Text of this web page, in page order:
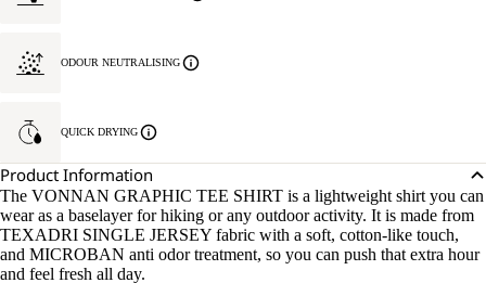
ODOUR NEUTRALISING
QUICK DRYING
Product Information
The VONNAN GRAPHIC TEE SHIRT is a lightweight shirt you can
wear as a baselayer for hiking or any outdoor activity. It is made from
TEXADRI SINGLE JERSEY fabric with a soft, cotton-like touch,
and MICROBAN anti odor treatment, so you can push that extra hour
and feel fresh all day.